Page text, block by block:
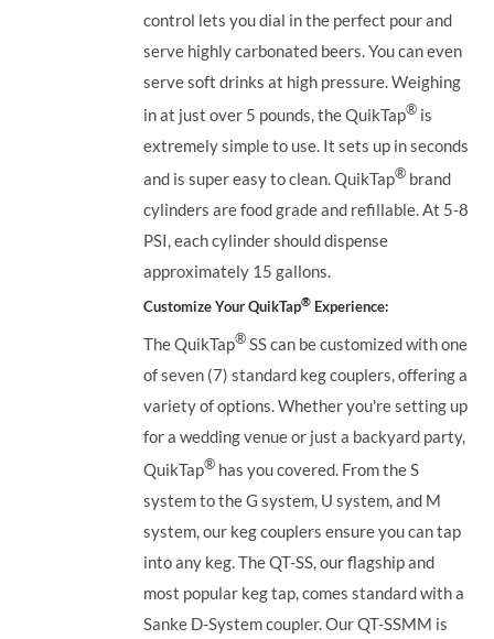
control lets you dial in the perfect pour and
serve highly carbonated beers. You can even
serve soft drinks at high pressure. Weighing
in at just over 5 pounds, the QuikTap® is
extremely simple to use. It sets up in seconds
and is super easy to clean. QuikTap® brand
cylinders are food grade and refillable. At 5-8
PSI, each cylinder should dispense
approximately 15 gallons.
Customize Your QuikTap® Experience:
The QuikTap® SS can be customized with one
of seven (7) standard keg couplers, offering a
variety of options. Whether you're setting up
for a wedding venue or just a backyard party,
QuikTap® has you covered. From the S
system to the G system, U system, and M
system, our keg couplers ensure you can tap
into any keg.The QT-SS, our flagship and
most popular keg tap, comes standard with a
Sanke D-System coupler. Our QT-SSMM is